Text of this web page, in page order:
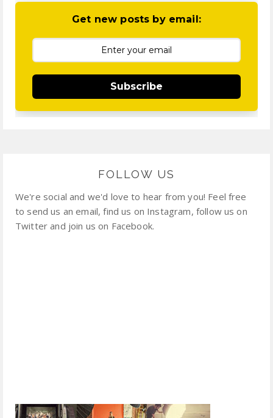
Get new posts by email:
Subscribe
FOLLOW US
We're social and we'd love to hear from you! Feel free
to send us an email, find us on Instagram, follow us on
Twitter and join us on Facebook.